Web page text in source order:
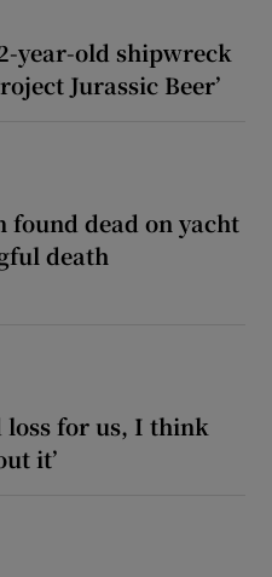
year-old shipwreck
Jurassic Beer’
dead on yacht
death
loss for us, I think
it’